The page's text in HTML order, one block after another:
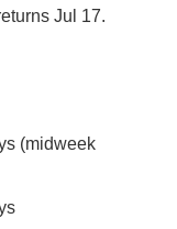
Jul 17.
(midweek